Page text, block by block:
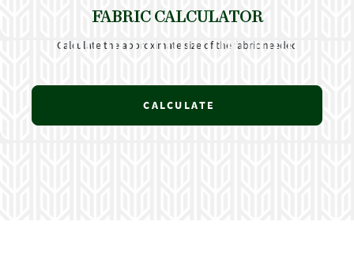
FABRIC CALCULATOR
Calculate the approximate size of the fabric needed
CALCULATE